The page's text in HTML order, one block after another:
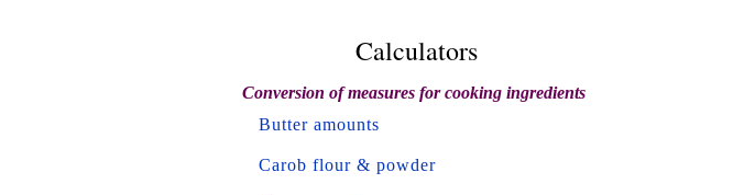
Calculators
Conversion of measures for cooking ingredients
Butter amounts
Carob flour & powder